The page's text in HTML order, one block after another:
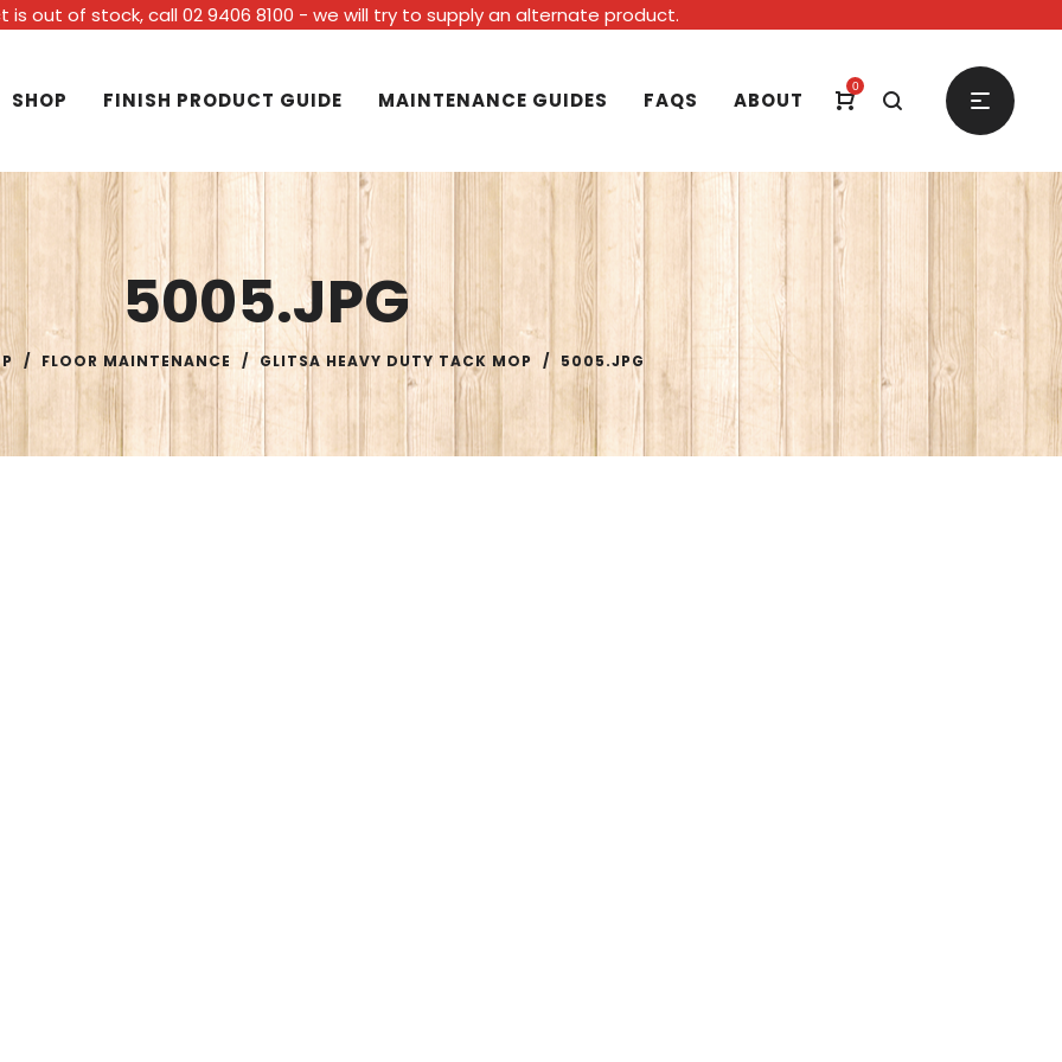
is out of stock, call 02 9406 8100 - we will try to supply an alternate product.
SHOP FINISH PRODUCT GUIDE MAINTENANCE GUIDES FAQS ABOUT
0
5005.JPG
/ FLOOR MAINTENANCE / GLITSA HEAVY DUTY TACK MOP / 5005.JPG